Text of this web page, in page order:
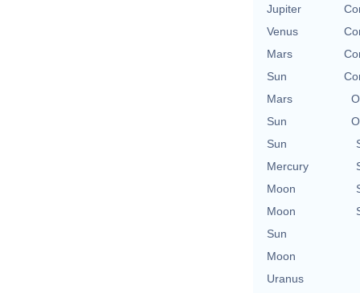
Jupiter
Venus
Mars
Sun
Mars
Sun
Sun
Mercury
Moon
Moon
Sun
Moon
Uranus